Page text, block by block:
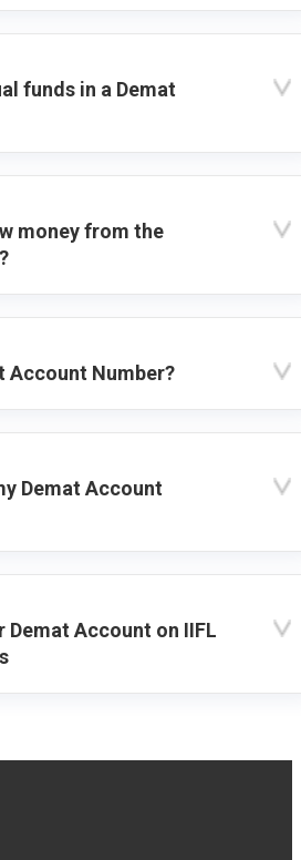
funds in a Demat
money from the
Account Number?
Demat Account
Demat Account on IIFL